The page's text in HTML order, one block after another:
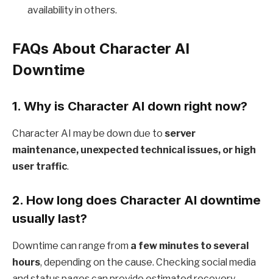
availability in others.
FAQs About Character AI
Downtime
1. Why is Character AI down right now?
Character AI may be down due to server
maintenance, unexpected technical issues, or high
user traffic.
2. How long does Character AI downtime
usually last?
Downtime can range from a few minutes to several
hours, depending on the cause. Checking social media